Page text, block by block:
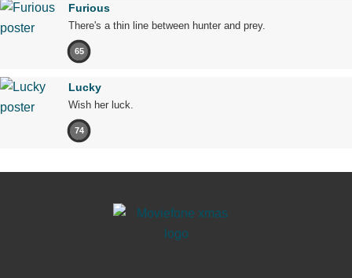
Furious
There's a thin line between hunter and prey.
65
Lucky
Wish her luck.
74